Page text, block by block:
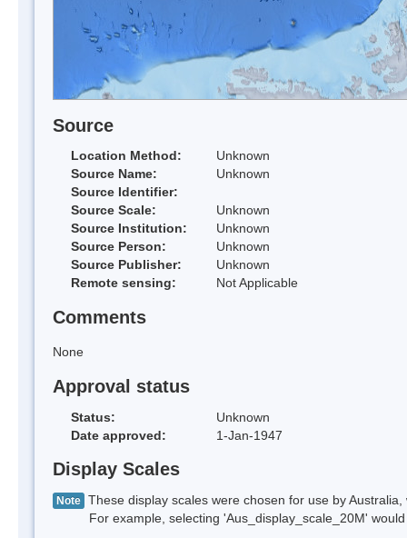
Source
Location Method:
Unknown
Source Name:
Unknown
Source Identifier:
Source Scale:
Unknown
Source Institution:
Unknown
Source Person:
Unknown
Source Publisher:
Unknown
Remote sensing:
Not Applicable
Comments
None
Approval status
Status:
Unknown
Date approved:
1-Jan-1947
Display Scales
Note These display scales were chosen for use by
For example, selecting 'Aus_display_scale_20M' would